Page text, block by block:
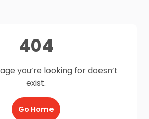
404
you’re looking for doesn’t
exist.
Go Home